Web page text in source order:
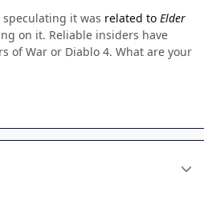
it was related to Elder
on it. Reliable insiders have
of War or Diablo 4. What are your